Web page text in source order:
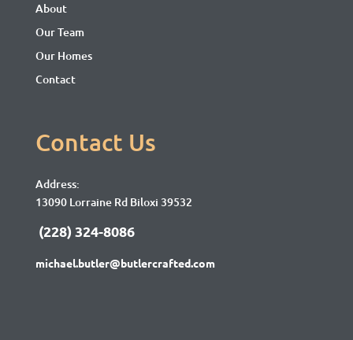
About
Our Team
Our Homes
Contact
Contact Us
Address:
13090 Lorraine Rd Biloxi 39532
(228) 324-8086
michael.butler@butlercrafted.com